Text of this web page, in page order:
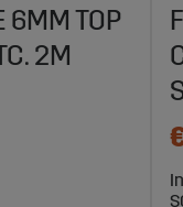
quality products
6MM TOP
2M